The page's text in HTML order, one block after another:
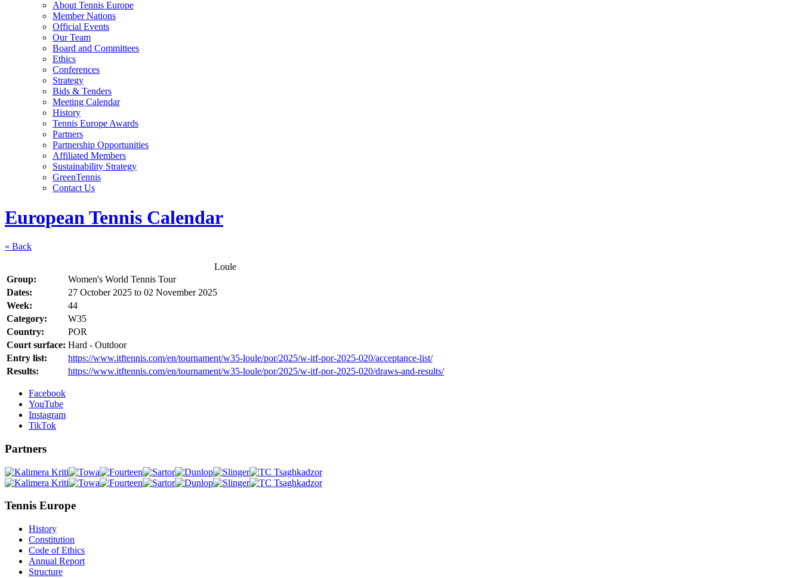
About Tennis Europe
Member Nations
Official Events
Our Team
Board and Committees
Ethics
Conferences
Strategy
Bids & Tenders
Meeting Calendar
History
Tennis Europe Awards
Partners
Partnership Opportunities
Affiliated Members
Sustainability Strategy
GreenTennis
Contact Us
European Tennis Calendar
« Back
Loule
Group:
Women's World Tennis Tour
Dates:
27 October 2025 to 02 November 2025
Week:
44
Category:
W35
Country:
POR
Court surface: Hard - Outdoor
Entry list:
https://www.itftennis.com/en/tournament/w35-loule/por/2025/w-itf-por-2025-020/acceptance-list/
Results:
https://www.itftennis.com/en/tournament/w35-loule/por/2025/w-itf-por-2025-020/draws-and-results/
Facebook
YouTube
Instagram
TikTok
Partners
Tennis Europe
History
Constitution
Code of Ethics
Annual Report
Structure